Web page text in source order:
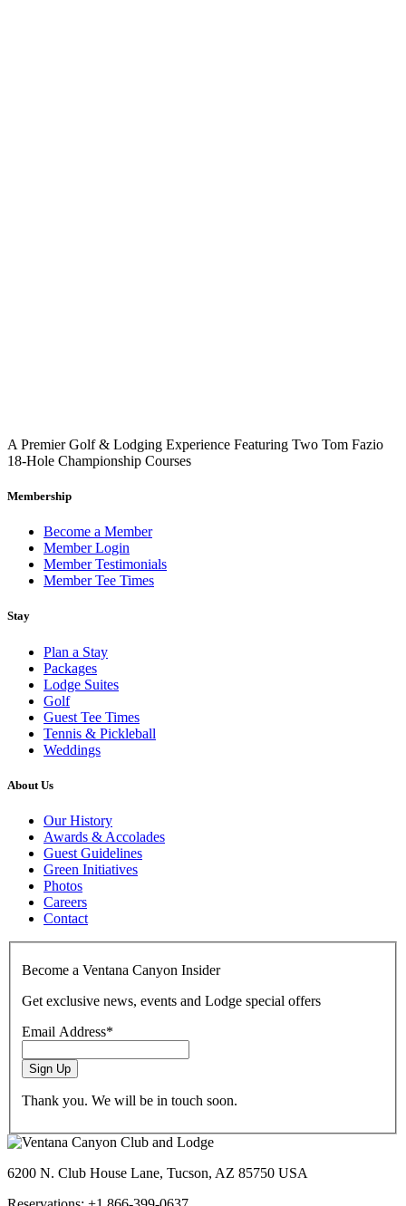
Return to all Local Activities
A Premier Golf & Lodging Experience Featuring Two Tom Fazio
18-Hole Championship Courses
Membership
Become a Member
Member Login
Member Testimonials
Member Tee Times
Stay
Plan a Stay
Packages
Lodge Suites
Golf
Guest Tee Times
Tennis & Pickleball
Weddings
About Us
Our History
Awards & Accolades
Guest Guidelines
Green Initiatives
Photos
Careers
Contact
youtube
tripadvisor
facebook
instagram
Become a Ventana Canyon Insider
Get exclusive news, events and Lodge special offers
Email Address*
Sign Up
Thank you. We will be in touch soon.
6200 N. Club House Lane, Tucson, AZ 85750 USA